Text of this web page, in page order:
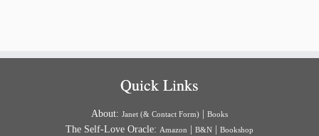
Quick Links
About: Janet (& Contact Form) Books
The Self-Love Oracle: Amazon B&N Bookshop